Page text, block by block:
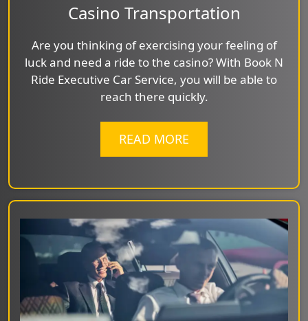
Casino Transportation
Are you thinking of exercising your feeling of
luck and need a ride to the casino? With Book N
Ride Executive Car Service, you will be able to
reach there quickly.
READ MORE